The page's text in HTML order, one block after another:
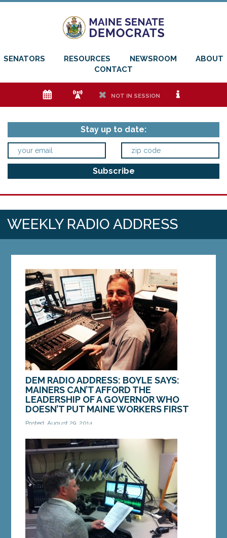
SENATORS RESOURCES NEWSROOM
ABOUT
CONTACT
e f h NOT IN SESSION i
Stay up to date:
WEEKLY RADIO ADDRESS
DEM RADIO ADDRESS: BOYLE SAYS:
MAINERS CAN’T AFFORD THE
LEADERSHIP OF A GOVERNOR WHO
DOESN’T PUT MAINE WORKERS FIRST
Posted: August 29, 2014
This weekend is Labor Day weekend. A three day
weekend that marks the end of summer and a
return to school. It’s often a reality...
MORE »